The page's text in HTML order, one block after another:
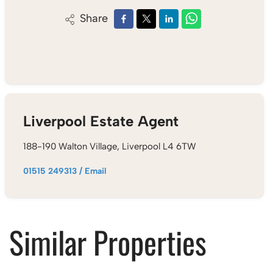
Share
Liverpool Estate Agent
188-190 Walton Village, Liverpool L4 6TW
01515 249313/ Email
Similar Properties